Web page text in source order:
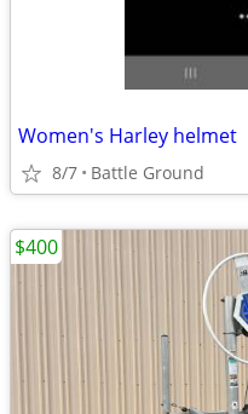
Women's Harley helmet
8/7 Battle Ground
$400